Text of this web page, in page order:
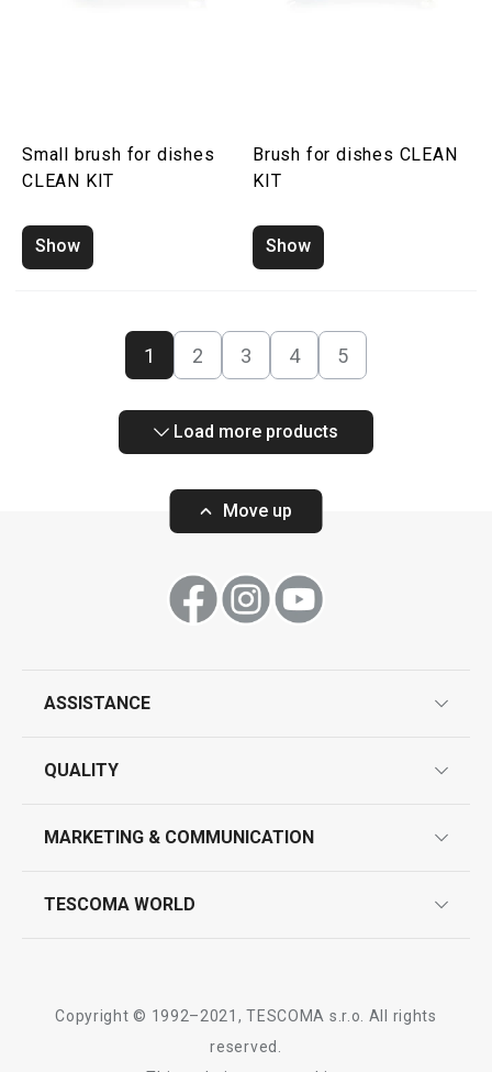
Small brush for dishes
CLEAN KIT
Show
Brush for dishes CLEAN
KIT
Show
1 2 3 4 5
Load more products
Move up
ASSISTANCE
contact us
QUALITY
product testing
MARKETING & COMMUNICATION
TESCOMA WORLD
Copyright © 1992–2021, TESCOMA s.r.o. All rights
reserved.